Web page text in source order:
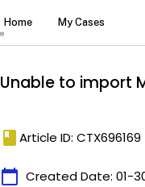
Unable to import
book Article ID: CTX696169
calendar_today Created Date: 01-